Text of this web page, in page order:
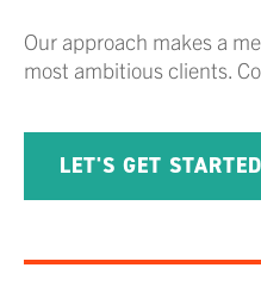
Our approach makes a
most ambitious clients.
LET'S GET STARTED